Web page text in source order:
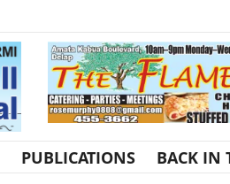
PUBLICATIONS BACK IN